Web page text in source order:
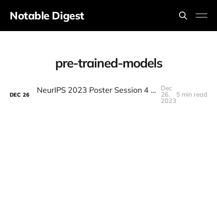
Notable Digest
pre-trained-models
DEC 26 NeurIPS 2023 Poster Session 4 (Thursday Morning)
Dec
26,
2023
5 min read